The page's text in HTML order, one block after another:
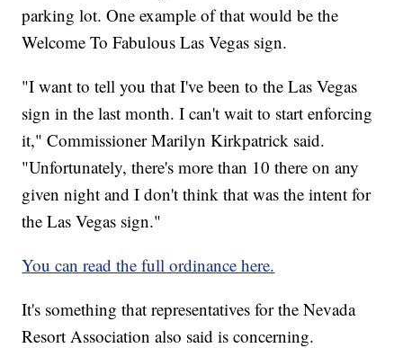
parking lot. One example of that would be the
Welcome To Fabulous Las Vegas sign.
"I want to tell you that I've been to the Las Vegas
sign in the last month. I can't wait to start enforcing
it," Commissioner Marilyn Kirkpatrick said.
"Unfortunately, there's more than 10 there on any
given night and I don't think that was the intent for
the Las Vegas sign."
You can read the full ordinance here.
It's something that representatives for the Nevada
Resort Association also said is concerning.